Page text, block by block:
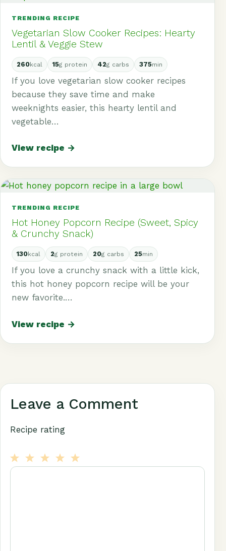
TRENDING RECIPE
Vegetarian Slow Cooker Recipes: Hearty
Lentil & Veggie Stew
260kcal 15g protein 42g carbs 375min
If you love vegetarian slow cooker recipes
because they save time and make
weeknights easier, this hearty lentil and
vegetable…
View recipe →
TRENDING RECIPE
Hot Honey Popcorn Recipe (Sweet, Spicy
& Crunchy Snack)
130kcal 2g protein 20g carbs 25min
If you love a crunchy snack with a little kick,
this hot honey popcorn recipe will be your
new favorite.…
View recipe →
Leave a Comment
Recipe rating
1Comment